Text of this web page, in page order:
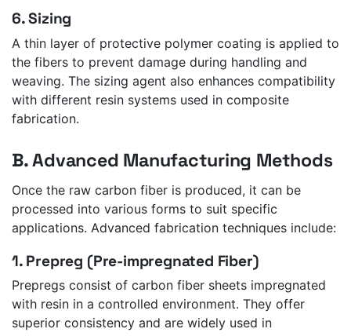
6. Sizing
A thin layer of protective polymer coating is applied to
the fibers to prevent damage during handling and
weaving. The sizing agent also enhances compatibility
with different resin systems used in composite
fabrication.
B. Advanced Manufacturing Methods
Once the raw carbon fiber is produced, it can be
processed into various forms to suit specific
applications. Advanced fabrication techniques include:
1. Prepreg (Pre-impregnated Fiber)
Prepregs consist of carbon fiber sheets impregnated
with resin in a controlled environment. They offer
superior consistency and are widely used in